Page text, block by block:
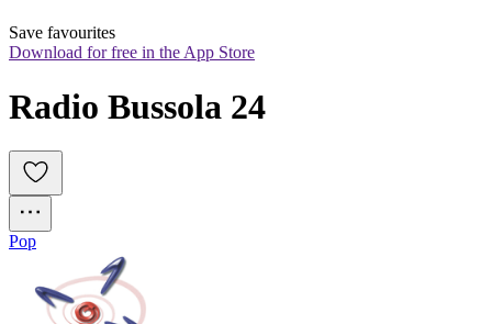
Save favourites
Download for free in the App Store
Radio Bussola 24
Pop